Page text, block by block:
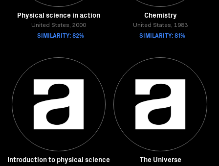
Physical science in action
United States, 2000
SIMILARITY: 82%
Chemistry
United States, 1983
SIMILARITY: 81%
Introduction to physical science The Universe